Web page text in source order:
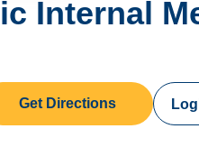
Internal
Get Directions